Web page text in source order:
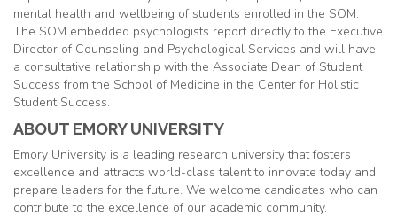
mental health and wellbeing of students enrolled in the SOM.
The SOM embedded psychologists report directly to the Executive
Director of Counseling and Psychological Services and will have
a consultative relationship with the Associate Dean of Student
Success from the School of Medicine in the Center for Holistic
Student Success.
ABOUT EMORY UNIVERSITY
Emory University is a leading research university that fosters
excellence and attracts world-class talent to innovate today and
prepare leaders for the future. We welcome candidates who can
contribute to the excellence of our academic community.